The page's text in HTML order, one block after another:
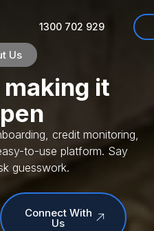
1300 702 929
Us
it
credit monitoring,
to-use platform. Say
guesswork.
Connect With
Us